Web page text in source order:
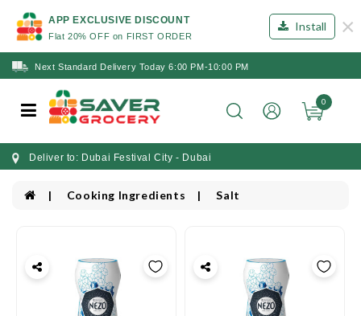
APP EXCLUSIVE DISCOUNT
Flat 20% OFF on FIRST ORDER
Install ×
Next Standard Delivery Today 6:00 PM-10:00 PM
0
Deliver to: Dubai Festival City - Dubai
Cooking Ingredients Salt